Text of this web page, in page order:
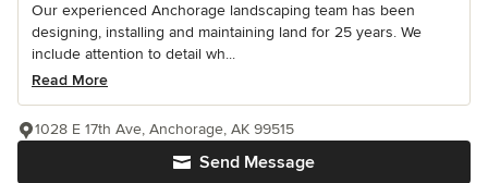
Our experienced Anchorage landscaping team has been
designing, installing and maintaining land for 25 years. We
include attention to detail wh...
Read More
Send Message
1028 E 17th Ave, Anchorage, AK 99515